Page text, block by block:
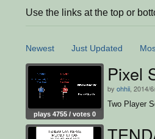
Use the links at the top or
Newest Just Updated
plays 4755 / votes 0
Pixel
by ohhii , 2014/
Two Player